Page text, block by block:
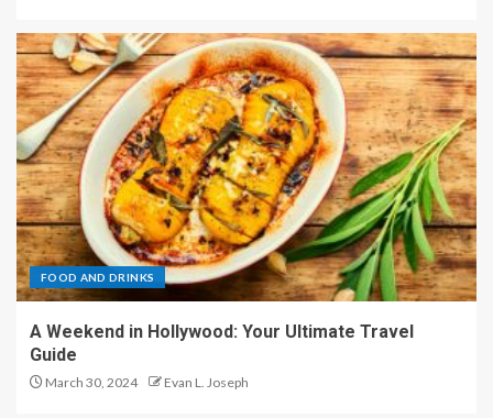
FOOD AND DRINKS
A Weekend in Hollywood: Your Ultimate Travel
Guide
March 30, 2024 Evan L. Joseph